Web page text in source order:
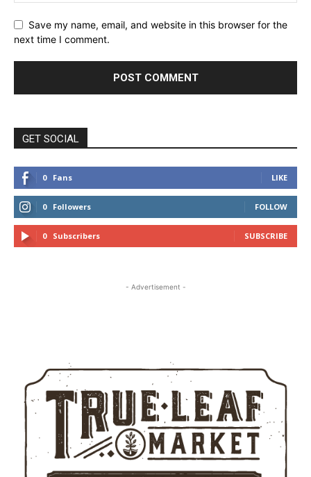
Save my name, email, and website in this browser for the
next time I comment.
GET SOCIAL
0 Fans LIKE
0 Followers FOLLOW
0 Subscribers SUBSCRIBE
- Advertisement -